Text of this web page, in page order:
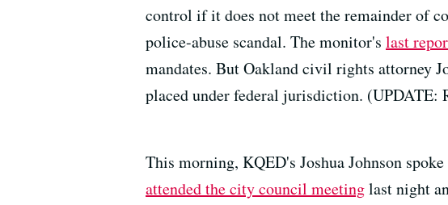
control if it does not meet the remainder of
police-abuse scandal. The monitor's last
mandates. But Oakland civil rights attorney
placed under federal jurisdiction. (UPDATE:
This morning, KQED's Joshua Johnson
attended the city council meetinglast night